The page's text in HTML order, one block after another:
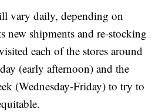
vary daily, depending on
new shipments and re-stocking
each of the stores around
(early afternoon) and the
(Wednesday-Friday) to try to